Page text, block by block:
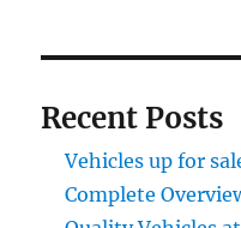
Recent Posts
Vehicles up for
Complete